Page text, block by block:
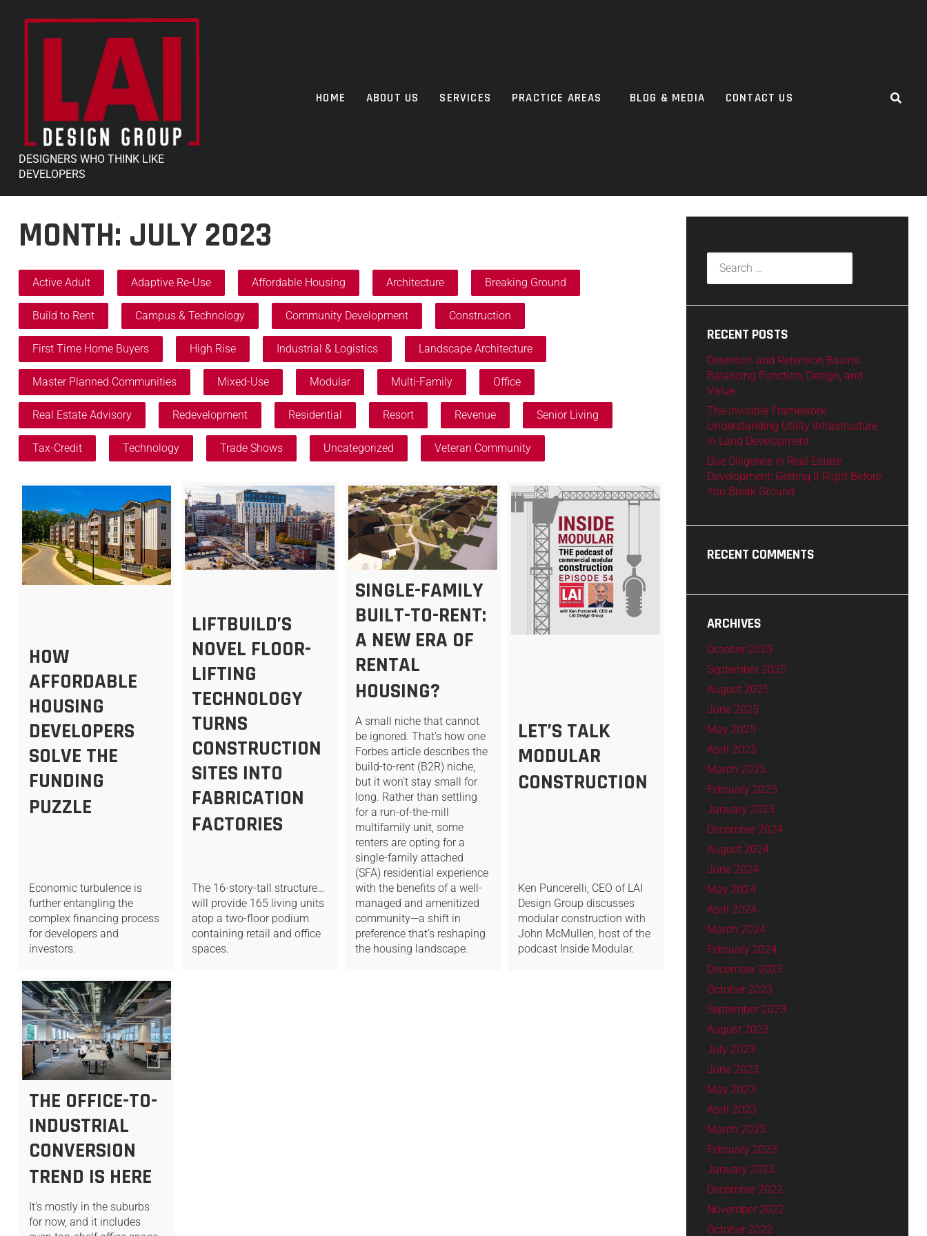
DESIGNERS WHO THINK LIKE
DEVELOPERS
HOME ABOUT US SERVICES PRACTICE AREAS BLOG & MEDIA CONTACT US
MONTH: JULY 2023
Active Adult Adaptive Re-Use Affordable Housing Architecture Breaking Ground
Build to Rent Campus & Technology Community Development Construction
First Time Home Buyers High Rise Industrial & Logistics Landscape Architecture
Master Planned Communities Mixed-Use Modular Multi-Family Office
Real Estate Advisory Redevelopment Residential Resort Revenue Senior Living
Tax-Credit Technology Trade Shows Uncategorized Veteran Community
HOW
AFFORDABLE
HOUSING
DEVELOPERS
SOLVE THE
FUNDING
PUZZLE
Economic turbulence is
further entangling the
complex financing process
for developers and
investors.
LIFTBUILD’S
NOVEL FLOOR-
LIFTING
TECHNOLOGY
TURNS
CONSTRUCTION
SITES INTO
FABRICATION
FACTORIES
The 16-story-tall structure…
will provide 165 living units
atop a two-floor podium
containing retail and office
spaces.
SINGLE-FAMILY
BUILT-TO-RENT:
A NEW ERA OF
RENTAL
HOUSING?
A small niche that cannot
be ignored. That’s how one
Forbes article describes the
build-to-rent (B2R) niche,
but it won’t stay small for
long. Rather than settling
for a run-of-the-mill
multifamily unit, some
renters are opting for a
single-family attached
(SFA) residential experience
with the benefits of a well-
managed and amenitized
community—a shift in
preference that’s reshaping
the housing landscape.
LET’S TALK
MODULAR
CONSTRUCTION
Ken Puncerelli, CEO of LAI
Design Group discusses
modular construction with
John McMullen, host of the
podcast Inside Modular.
THE OFFICE-TO-
INDUSTRIAL
CONVERSION
TREND IS HERE
It’s mostly in the suburbs
for now, and it includes
RECENT POSTS
Detention and Retention Basins:
Balancing Function, Design, and
Value
The Invisible Framework:
Understanding Utility Infrastructure
in Land Development
Due Diligence in Real Estate
Development: Getting It Right Before
You Break Ground
RECENT COMMENTS
ARCHIVES
October 2025
September 2025
August 2025
June 2025
May 2025
April 2025
March 2025
February 2025
January 2025
December 2024
August 2024
June 2024
May 2024
April 2024
March 2024
February 2024
December 2023
October 2023
September 2023
August 2023
July 2023
June 2023
May 2023
April 2023
March 2023
February 2023
January 2023
December 2022
November 2022
October 2022